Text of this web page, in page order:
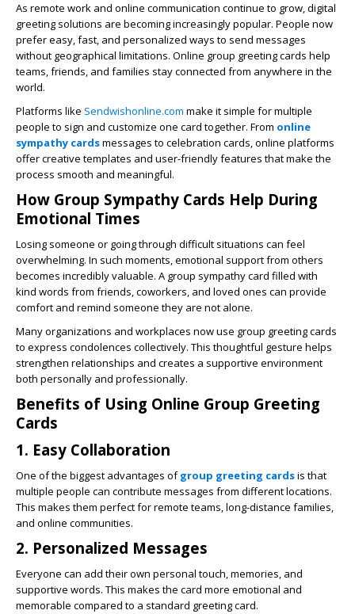
As remote work and online communication continue to grow, digital
greeting solutions are becoming increasingly popular. People now
prefer easy, fast, and personalized ways to send messages
without geographical limitations. Online group greeting cards help
teams, friends, and families stay connected from anywhere in the
world.
Platforms like Sendwishonline.com make it simple for multiple
people to sign and customize one card together. From online
sympathy cardsmessages to celebration cards, online platforms
offer creative templates and user-friendly features that make the
process smooth and meaningful.
How Group Sympathy Cards Help During
Emotional Times
Losing someone or going through difficult situations can feel
overwhelming. In such moments, emotional support from others
becomes incredibly valuable. A group sympathy card filled with
kind words from friends, coworkers, and loved ones can provide
comfort and remind someone they are not alone.
Many organizations and workplaces now use group greeting cards
to express condolences collectively. This thoughtful gesture helps
strengthen relationships and creates a supportive environment
both personally and professionally.
Benefits of Using Online Group Greeting
Cards
1. Easy Collaboration
One of the biggest advantages ofgroup greeting cardsis that
multiple people can contribute messages from different locations.
This makes them perfect for remote teams, long-distance families,
and online communities.
2. Personalized Messages
Everyone can add their own personal touch, memories, and
supportive words. This makes the card more emotional and
memorable compared to a standard greeting card.